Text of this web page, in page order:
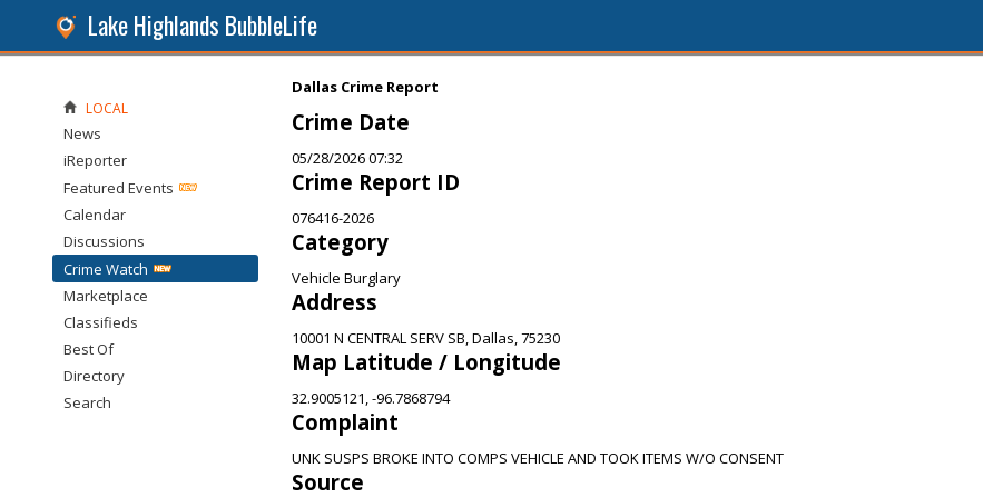
Lake Highlands BubbleLife
Dallas Crime Report
Crime Date
05/28/2026 07:32
Crime Report ID
076416-2026
Category
Vehicle Burglary
Address
10001 N CENTRAL SERV SB, Dallas, 75230
Map Latitude / Longitude
32.9005121, -96.7868794
Complaint
UNK SUSPS BROKE INTO COMPS VEHICLE AND TOOK ITEMS W/O CONSENT
Source
LOCAL
News
iReporter
Featured Events
Calendar
Discussions
Crime Watch
Marketplace
Classifieds
Best Of
Directory
Search